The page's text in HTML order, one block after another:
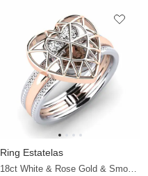
Ring Estatelas